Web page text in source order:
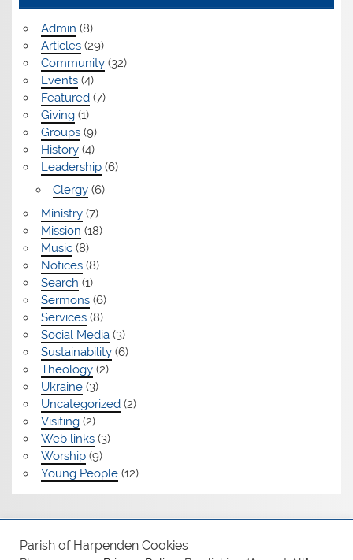
Admin (8)
Articles(29)
Community(32)
Events(4)
Featured(7)
Giving(1)
Groups(9)
History(4)
Leadership(6)
Clergy(6)
Ministry(7)
Mission (18)
Music(8)
Notices(8)
Search (1)
Sermons(6)
Services(8)
Social Media(3)
Sustainability(6)
Theology(2)
Ukraine(3)
Uncategorized(2)
Visiting(2)
Web links(3)
Worship(9)
Young People(12)
Safeguarding
Parish of Harpenden Cookies